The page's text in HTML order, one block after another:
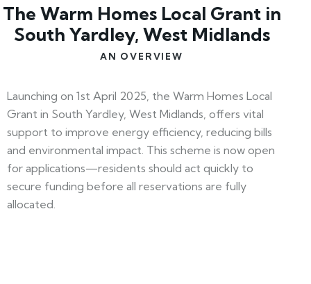
The Warm Homes Local Grant in
South Yardley, West Midlands
AN OVERVIEW
Launching on 1st April 2025, the Warm Homes Local
Grant in South Yardley, West Midlands, offers vital
support to improve energy efficiency, reducing bills
and environmental impact. This scheme is now open
for applications—residents should act quickly to
secure funding before all reservations are fully
allocated.